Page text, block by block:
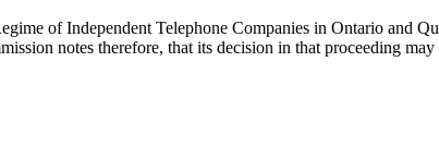
of Independent Telephone Companies in Ontario and
notes therefore, that its decision in that proceeding